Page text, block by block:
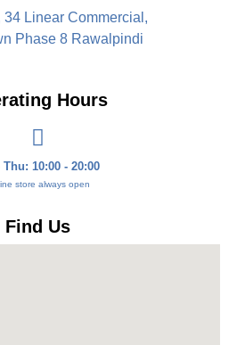
34 Linear Commercial,
Phase 8 Rawalpindi
Hours
Thu: 10:00 - 20:00
store always open
Find Us